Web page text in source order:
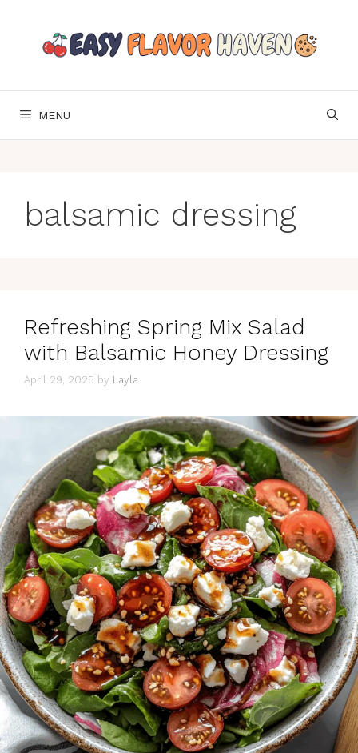
content
MENU
balsamic dressing
Refreshing Spring Mix Salad
with Balsamic Honey Dressing
April 29, 2025 by Layla